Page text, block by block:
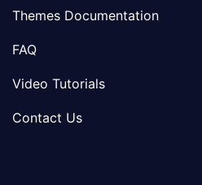
Themes Documentation
FAQ
Video Tutorials
Contact Us